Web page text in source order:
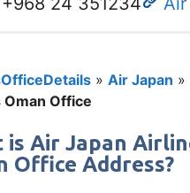
» Air Japan »
Office
is Air Japan
Office Address?